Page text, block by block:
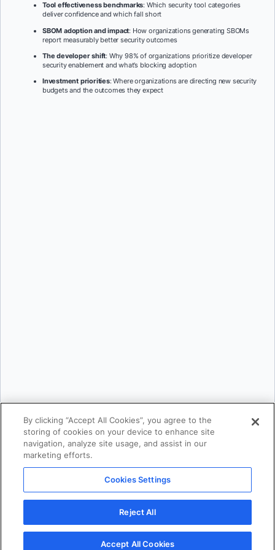
Tool effectiveness benchmarks: Which security tool categories
deliver confidence and which fall short
SBOM adoption and impact: How organizations generating SBOMs
report measurably better security outcomes
The developer shift: Why 98% of organizations prioritize developer
security enablement and what’s blocking adoption
Investment priorities: Where organizations are directing new security
budgets and the outcomes they expect
Policy for more details or to opt-out.
Download
By clicking “Accept All Cookies”, you agree to the
storing of cookies on your device to enhance site
navigation, analyze site usage, and assist in our
marketing efforts.
Cookies Settings
Reject All
Accept All Cookies